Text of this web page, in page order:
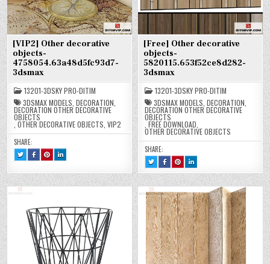
[VIP2] Other decorative
objects-
4758054.63a48d5fc93d7-
3dsmax
13201-3DSKY PRO-DITIM
3DSMAX MODELS ,DECORATION
DECORATION OTHER DECORATIVE
OBJECTS
,OTHER DECORATIVE OBJECTS ,VIP2
SHARE:
TWEET
THIS!
[VIP2]
OTHER
DECORATIVE
OBJECTS-
4758054.63A48D5FC93D7-
SHARE
THIS
FACEBOOK
:
[VIP2]
OTHER
4758054.63A48D5FC93D7-
3DSMAX
SHARE
THIS
PINTEREST
:
[VIP2]
OTHER
4758054.63A48D5FC93D7-
3DSMAX
SHARE
THIS
LINKEDIN
:
[VIP2]
OTHER
4758054.63A48D5FC93D7-
3DSMAX
[Free] Other decorative
objects-
5820115.653f52ce8d282-
3dsmax
13201-3DSKY PRO-DITIM
3DSMAX MODELS ,DECORATION
DECORATION OTHER DECORATIVE
OBJECTS
,FREE DOWNLOAD
OTHER DECORATIVE OBJECTS
SHARE:
TWEET
THIS!
:
[FREE]
OTHER
DECORATIVE
OBJECTS-
5820115.653F52CE8D282-
3DSMAX
SHARE
THIS
ON
FACEBOOK
:
[FREE]
OTHER
DECORATIVE
OBJECTS-
5820115.653F52CE8D282-
3DSMAX
SHARE
THIS
ON
PINTEREST
:
[FREE]
OTHER
DECORATIVE
OBJECTS-
5820115.653F52CE8D282-
3DSMAX
SHARE
THIS
ON
LINKEDIN
:
[FREE]
OTHER
DECORATIVE
OBJECTS-
5820115.653F52CE8D282-
3DSMAX